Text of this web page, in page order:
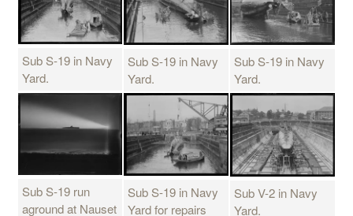
Sub S-19 in Navy
Yard.
Sub S-19 in Navy
Yard.
Sub S-19 in Navy
Yard.
Sub S-19 run
aground at Nauset
Sub S-19 in Navy
Yard for repairs
Sub V-2 in Navy
Yard.